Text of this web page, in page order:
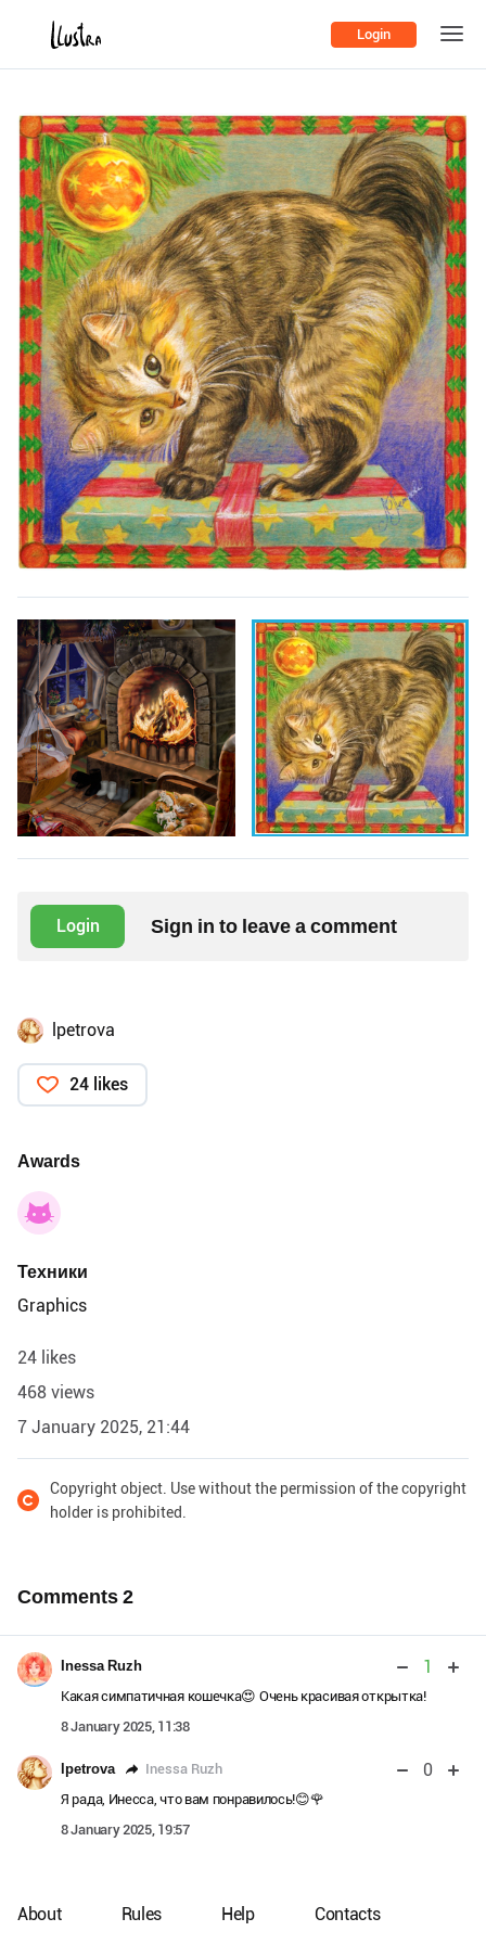
Login
Login Sign in to leave a comment
lpetrova
24 likes
Awards
Техники
Graphics
24 likes
468 views
7 January 2025, 21:44
Copyright object. Use without the permission of the copyright
holder is prohibited.
Comments2
Inessa Ruzh 1
Какая симпатичная кошечка😍 Очень красивая открытка!
8 January 2025, 11:38
lpetrova Inessa Ruzh 0
Я рада, Инесса, что вам понравилось!😊🌹
8 January 2025, 19:57
About Rules Help Contacts